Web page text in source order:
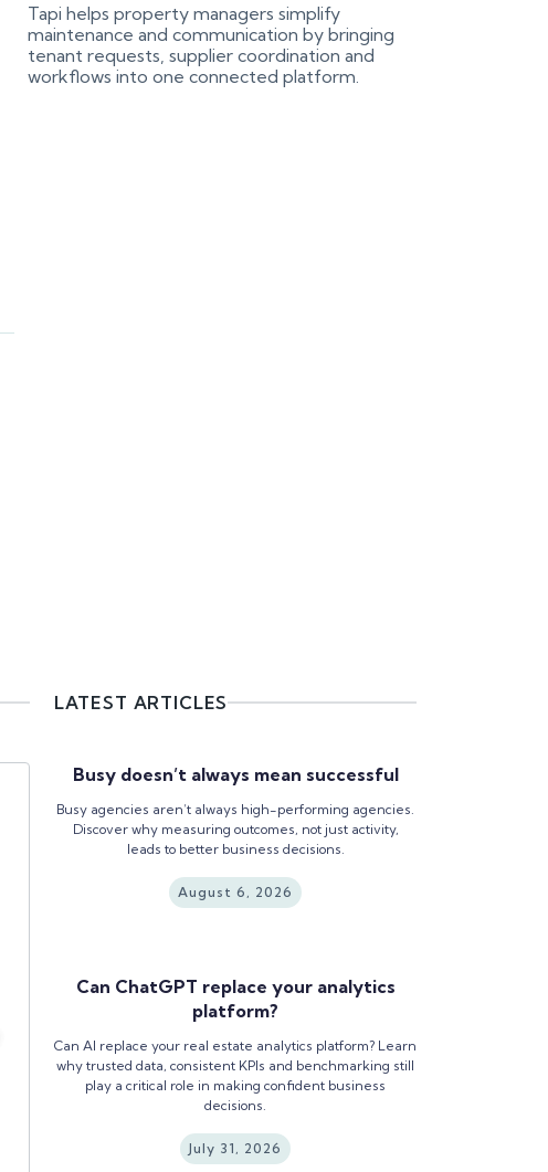
Tapi helps property managers simplify
maintenance and communication by bringing
tenant requests, supplier coordination and
workflows into one connected platform.
LATEST ARTICLES
Busy doesn’t always mean successful
Busy agencies aren’t always high-performing agencies.
Discover why measuring outcomes, not just activity,
leads to better business decisions.
August 6, 2026
Can ChatGPT replace your analytics
platform?
Can AI replace your real estate analytics platform? Learn
why trusted data, consistent KPIs and benchmarking still
play a critical role in making confident business
decisions.
July 31, 2026